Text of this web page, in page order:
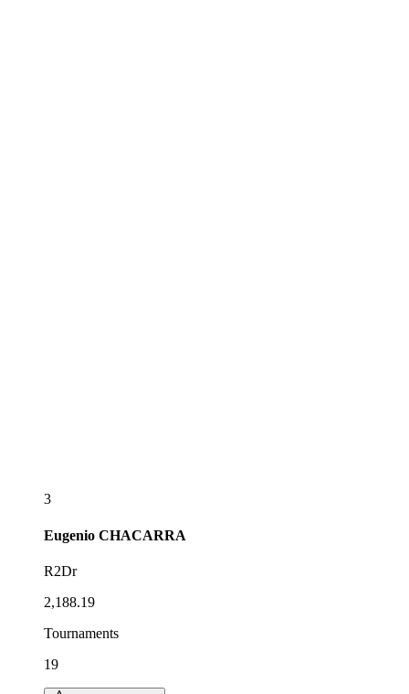
3
Eugenio CHACARRA
R2Dr
2,188.19
Tournaments
19